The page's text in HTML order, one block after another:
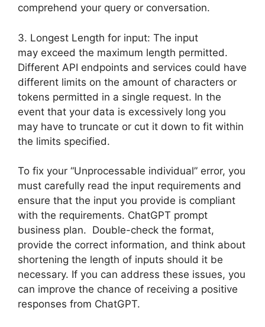
comprehend your query or conversation.
3. Longest Length for input: The input
may exceed the maximum length permitted.
Different API endpoints and services could have
different limits on the amount of characters or
tokens permitted in a single request. In the
event that your data is excessively long you
may have to truncate or cut it down to fit within
the limits specified.
To fix your “Unprocessable individual” error, you
must carefully read the input requirements and
ensure that the input you provide is compliant
with the requirements. ChatGPT prompt
business plan. Double-check the format,
provide the correct information, and think about
shortening the length of inputs should it be
necessary. If you can address these issues, you
can improve the chance of receiving a positive
responses from ChatGPT.